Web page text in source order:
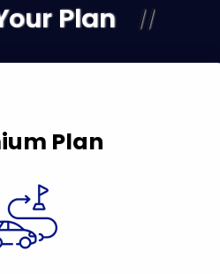
Plan
Plan